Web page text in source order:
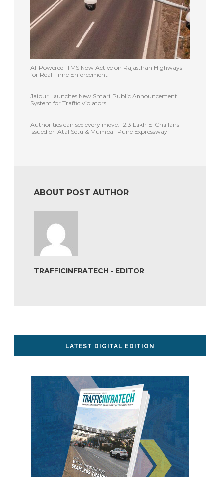
AI-Powered ITMS Now Active on Rajasthan Highways
for Real-Time Enforcement
Jaipur Launches New Smart Public Announcement
System for Traffic Violators
Authorities can see every move: 12.3 Lakh E-Challans
Issued on Atal Setu & Mumbai-Pune Expressway
ABOUT POST AUTHOR
TRAFFICINFRATECH - EDITOR
LATEST DIGITAL EDITION